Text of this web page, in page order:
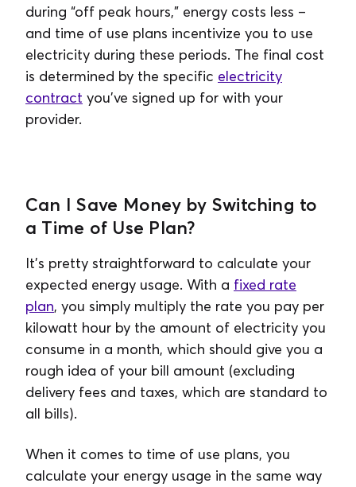
during “off peak hours,” energy costs less –
and time of use plans incentivize you to use
electricity during these periods. The final cost
is determined by the specific electricity
contract you've signed up for with your
provider.
Can I Save Money by Switching to
a Time of Use Plan?
It’s pretty straightforward to calculate your
expected energy usage. With a fixed rate
plan, you simply multiply the rate you pay per
kilowatt hour by the amount of electricity you
consume in a month, which should give you a
rough idea of your bill amount (excluding
delivery fees and taxes, which are standard to
all bills).
When it comes to time of use plans, you
calculate your energy usage in the same way